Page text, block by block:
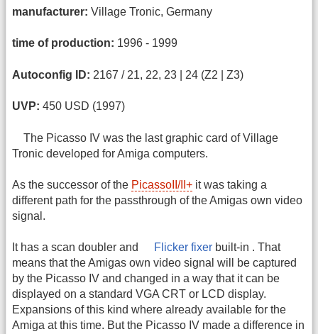
manufacturer: Village Tronic, Germany
time of production: 1996 - 1999
Autoconfig ID: 2167 / 21, 22, 23 | 24 (Z2 | Z3)
UVP: 450 USD (1997)
The Picasso IV was the last graphic card of Village
Tronic developed for Amiga computers.
As the successor of the PicassoII/II+ it was taking a
different path for the passthrough of the Amigas own video
signal.
It has a scan doubler and Flicker fixer built-in . That
means that the Amigas own video signal will be captured
by the Picasso IV and changed in a way that it can be
displayed on a standard VGA CRT or LCD display.
Expansions of this kind where already available for the
Amiga at this time. But the Picasso IV made a difference in